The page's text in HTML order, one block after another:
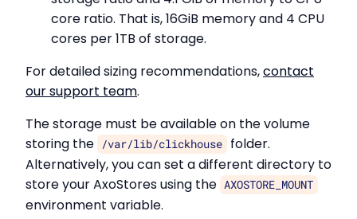
core ratio. That is, 16GiB memory and 4 CPU
cores per 1TB of storage.
For detailed sizing recommendations,contact
our support team.
The storage must be available on the volume
storing the
/var/lib/clickhouse
folder.
Alternatively, you can set a different directory to
store your AxoStores using the AXOSTORE_MOUNT
environment variable.